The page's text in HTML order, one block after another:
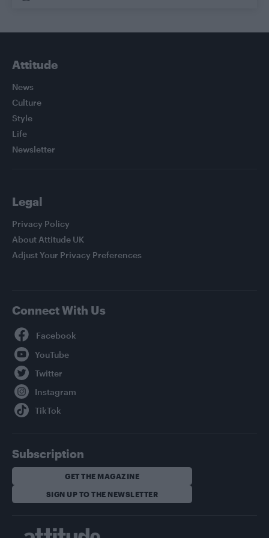
Attitude
News
Culture
Style
Life
Newsletter
Legal
Privacy Policy
About Attitude UK
Adjust Your Privacy Preferences
Connect With Us
Subscription
GET THE MAGAZINE
SIGN UP TO THE NEWSLETTER